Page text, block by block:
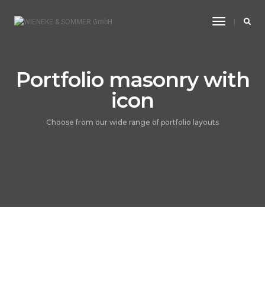
Toggle
Portfolio masonry with
icon
Choose from our wide range of portfolio layouts